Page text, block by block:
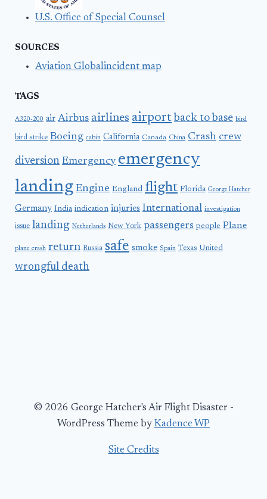
U.S. Office of Special Counsel
SOURCES
Aviation Globalincident map
TAGS
A320-200 air Airbus airlines airport back to base bird
bird strike Boeing cabin California Canada China Crash crew
diversion Emergency emergency
landing Engine England flight Florida George Hatcher
Germany India indication injuries International investigation
issue landing Netherlands New York passengers people Plane
plane crash return Russia safe smoke Spain Texas United
wrongful death
© 2026 George Hatcher's Air Flight Disaster -
WordPress Theme by Kadence WP
Site Credits